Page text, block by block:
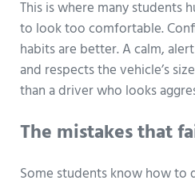
This is where many students
to look too comfortable.
habits are better. A calm,
and respects the vehicle’s
than a driver who looks
The mistakes that
Some students know how to